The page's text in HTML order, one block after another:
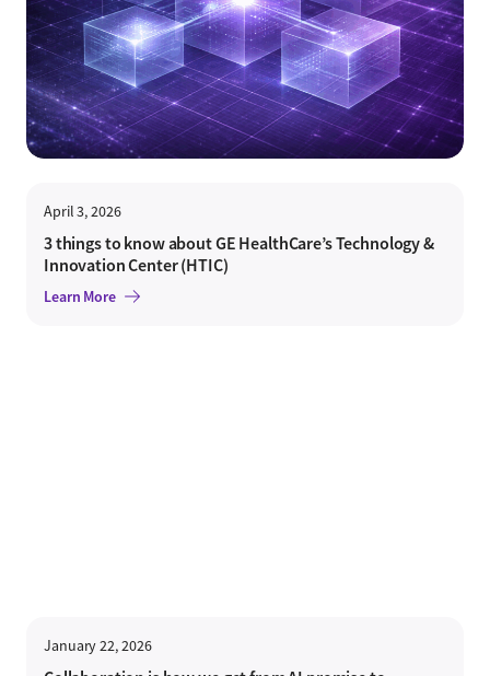
April 3, 2026
3 things to know about GE HealthCare’s Technology &
Innovation Center (HTIC)
Learn More
January 22, 2026